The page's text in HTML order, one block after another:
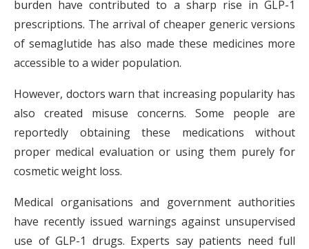
burden have contributed to a sharp rise in GLP-1
prescriptions. The arrival of cheaper generic versions
of semaglutide has also made these medicines more
accessible to a wider population.
However, doctors warn that increasing popularity has
also created misuse concerns. Some people are
reportedly obtaining these medications without
proper medical evaluation or using them purely for
cosmetic weight loss.
Medical organisations and government authorities
have recently issued warnings against unsupervised
use of GLP-1 drugs. Experts say patients need full